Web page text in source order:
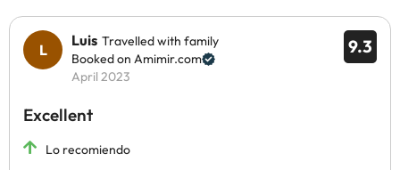
9.3
Luis Travelled with family
Booked on Amimir.com
April 2023
Excellent
Lo recomiendo